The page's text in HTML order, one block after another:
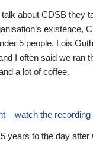
about CDSB they
existence,
5 people. Lois
I often said we ran
a lot of coffee.
– watch the recording
years to the day